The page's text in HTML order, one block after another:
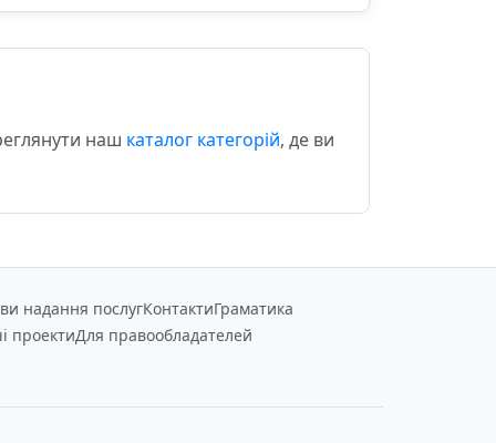
наш каталог категорій, де ви
надання послугКонтактиГраматика
проектиДля правообладателей